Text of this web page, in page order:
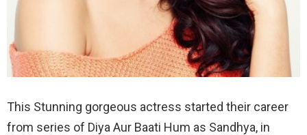
This Stunning gorgeous actress started their career
from series of Diya Aur Baati Hum as Sandhya, in